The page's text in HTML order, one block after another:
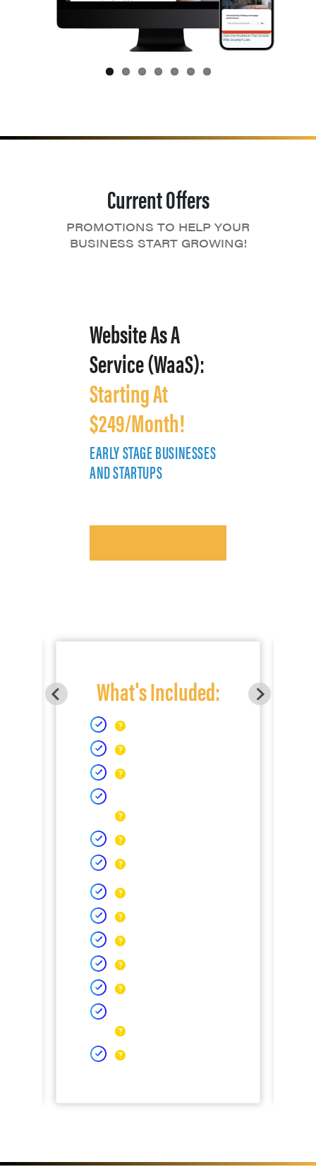
Current Offers
PROMOTIONS TO HELP YOUR
BUSINESS START GROWING!
Website As A
Service (WaaS):
Starting At
$249/Month!
EARLY STAGE BUSINESSES
AND STARTUPS
What's Included: